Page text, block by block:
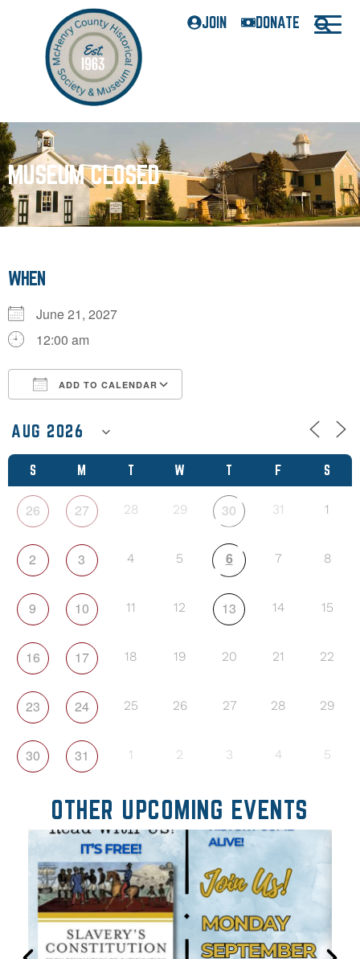
JOIN DONATE
MUSEUM CLOSED
S M T W T F S
26 27 28 29 30 31 1
2 3 4 5 6 7 8
9 10 11 12 13 14 15
16 17 18 19 20 21 22
23 24 25 26 27 28 29
30 31 1 2 3 4 5
WHEN
June 21, 2027
12:00 am
ADD TO CALENDAR
OTHER UPCOMING EVENTS